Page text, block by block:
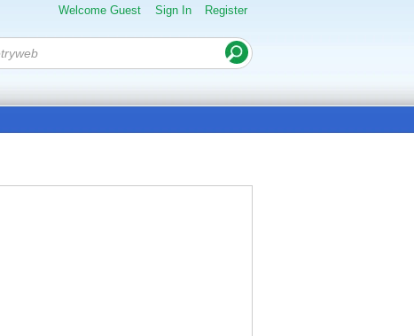
Welcome Guest Sign In Register